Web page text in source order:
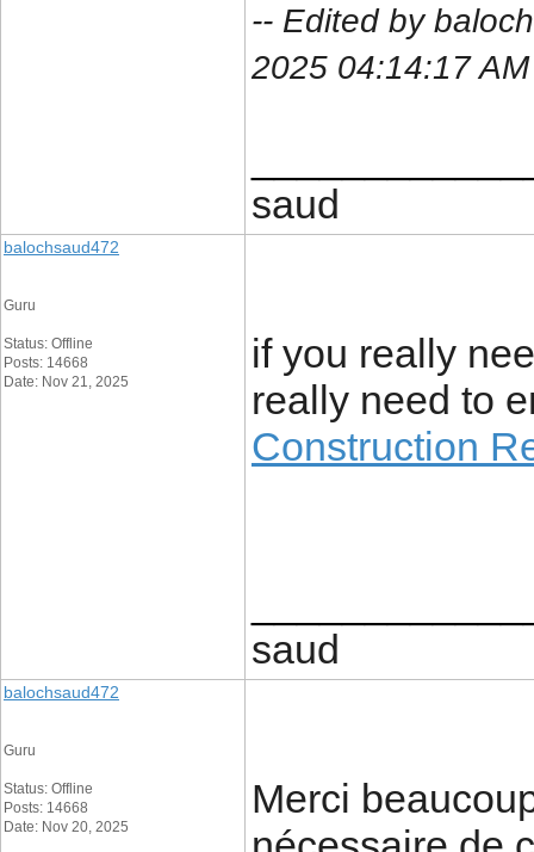
-- Edited by
2025 04:14:17 AM
saud
balochsaud472
Guru
Status: Offline
Posts: 14668
Date: Nov 21, 2025
if you really
really need to
Construction
saud
balochsaud472
Guru
Status: Offline
Posts: 14668
Date: Nov 20, 2025
Merci